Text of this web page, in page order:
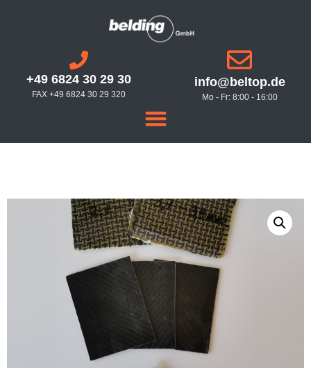
+49 6824 30 29 30
FAX +49 6824 30 29 320
info@beltop.de
Mo - Fr: 8:00 - 16:00